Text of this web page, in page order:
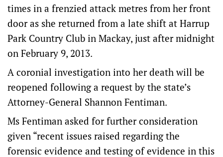
times in a frenzied attack metres from her front
door as she returned from a late shift at Harrup
Park Country Club in Mackay, just after midnight
on February 9, 2013.
A coronial investigation into her death will be
reopened following a request by the state’s
Attorney-General Shannon Fentiman.
Ms Fentiman asked for further consideration
given “recent issues raised regarding the
forensic evidence and testing of evidence in this